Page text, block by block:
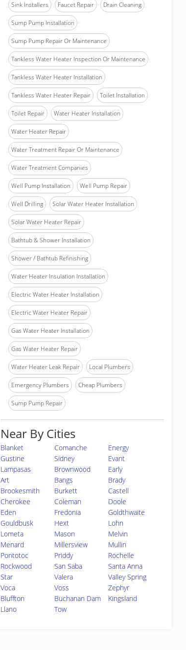
Sink Installers Faucet Repair Drain Cleaning
Sump Pump Installation
Sump Pump Repair Or Maintenance
Tankless Water Heater Inspection Or Maintenance
Tankless Water Heater Installation
Tankless Water Heater Repair Toilet Installation
Toilet Repair Water Heater Installation
Water Heater Repair
Water Treatment Repair Or Maintenance
Water Treatment Companies
Well Pump Installation Well Pump Repair
Well Drilling Solar Water Heater Installation
Solar Water Heater Repair
Bathtub & Shower Installation
Shower / Bathtub Refinishing
Water Heater Insulation Installation
Electric Water Heater Installation
Electric Water Heater Repair
Gas Water Heater Installation
Gas Water Heater Repair
Water Heater Leak Repair Local Plumbers
Emergency Plumbers Cheap Plumbers
Sump Pump Repair
Near By Cities
Blanket Comanche
Energy
Gustine
Sidney
Evant
Lampasas
Brownwood
Early
Art
Bangs
Brady
Brookesmith
Burkett
Castell
Cherokee
Coleman
Doole
Eden
Fredonia
Goldthwaite
Gouldbusk
Hext
Lohn
Lometa
Mason
Melvin
Menard
Millersview
Mullin
Pontotoc
Priddy
Rochelle
Rockwood
San Saba
Santa Anna
Star
Valera
Valley Spring
Voca
Voss
Zephyr
Bluffton
Buchanan Dam
Kingsland
Llano
Tow